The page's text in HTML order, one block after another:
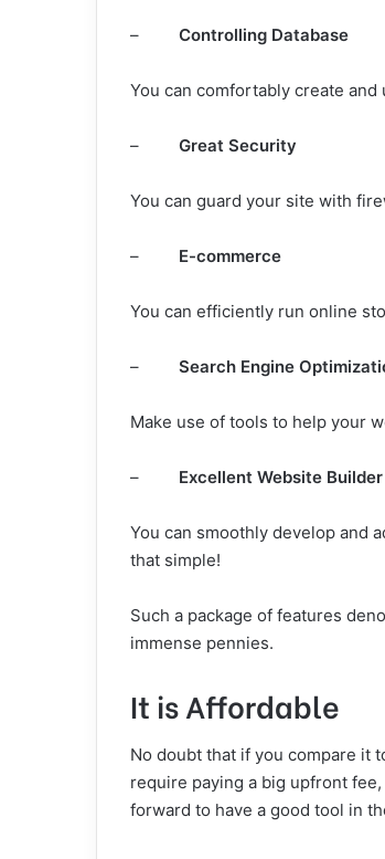
– Controlling Database
You can comfortably create
– Great Security
You can guard your site with
– E-commerce
You can efficiently run online
– Search Engine
Make use of tools to help your
– Excellent Website Builder
You can smoothly develop and
that simple!
Such a package of features
immense pennies.
It is Affordable
No doubt that if you compare it
require paying a big upfront
forward to have a good tool in